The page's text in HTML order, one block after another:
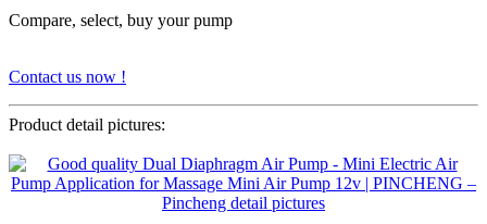
Compare, select, buy your pump
Contact us now !
Product detail pictures: